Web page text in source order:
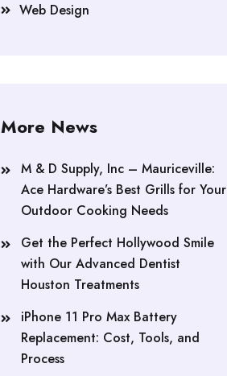
Web Design
More News
M & D Supply, Inc – Mauriceville:
Ace Hardware’s Best Grills for Your
Outdoor Cooking Needs
Get the Perfect Hollywood Smile
with Our Advanced Dentist
Houston Treatments
iPhone 11 Pro Max Battery
Replacement: Cost, Tools, and
Process